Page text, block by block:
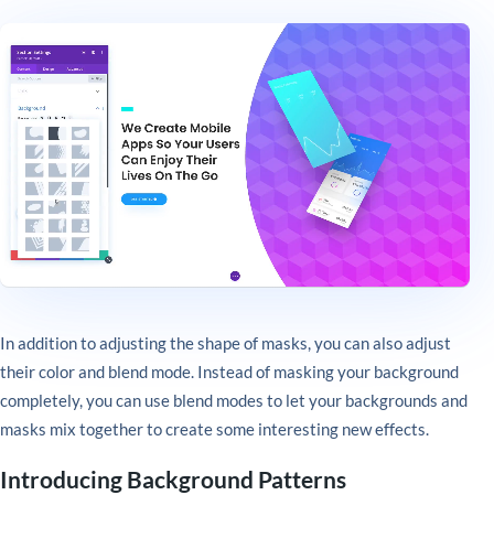
In addition to adjusting the shape of masks, you can also adjust
their color and blend mode. Instead of masking your background
completely, you can use blend modes to let your backgrounds and
masks mix together to create some interesting new effects.
Introducing Background Patterns